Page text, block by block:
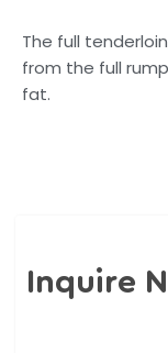
The full
from the full
fat.
Inquire